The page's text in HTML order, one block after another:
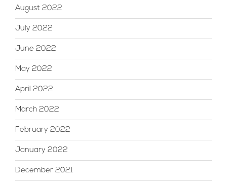
August 2022
July 2022
June 2022
May 2022
April 2022
March 2022
February 2022
January 2022
December 2021